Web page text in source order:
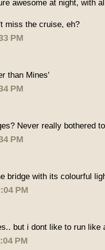
awesome at night, with
miss the cruise, eh?
PM
than Mines'
PM
Never really bothered
PM
bridge with its colourful
PM
but i dont like to run like
PM